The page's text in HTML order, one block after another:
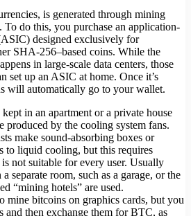
is generated through mining
do this, you purchase an application-
designed exclusively for
SHA-256–based coins. While the
in large-scale data centers, those
set up an ASIC at home. Once it’s
will automatically go to your wallet.
in an apartment or a private house
produced by the cooling system fans.
make sound-absorbing boxes or
to liquid cooling, but this requires
not suitable for every user. Usually
separate room, such as a garage, or the
“mining hotels” are used.
mine bitcoins on graphics cards, but you
and then exchange them for BTC, as